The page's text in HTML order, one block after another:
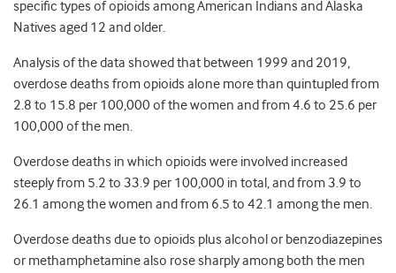
specific types of opioids among American Indians and Alaska
Natives aged 12 and older.
Analysis of the data showed that between 1999 and 2019,
overdose deaths from opioids alone more than quintupled from
2.8 to 15.8 per 100,000 of the women and from 4.6 to 25.6 per
100,000 of the men.
Overdose deaths in which opioids were involved increased
steeply from 5.2 to 33.9 per 100,000 in total, and from 3.9 to
26.1 among the women and from 6.5 to 42.1 among the men.
Overdose deaths due to opioids plus alcohol or benzodiazepines
or methamphetamine also rose sharply among both the men